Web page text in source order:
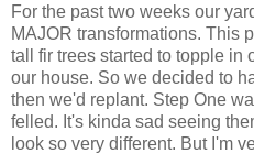
For the past two weeks our
MAJOR transformations. This
tall fir trees started to topple in
our house. So we decided to
then we'd replant. Step One
felled. It's kinda sad seeing
look so very different. But I'm